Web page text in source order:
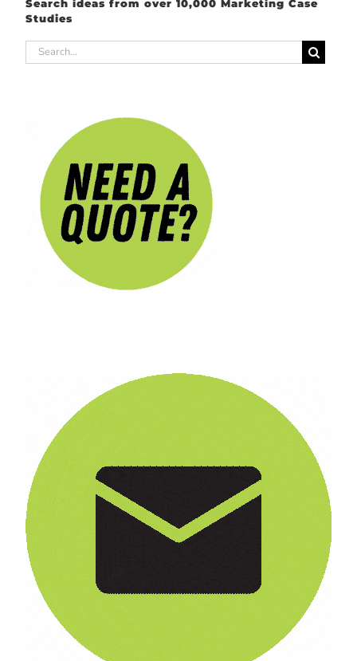
Search ideas from over 10,000 Marketing Case
Studies
Search
for: